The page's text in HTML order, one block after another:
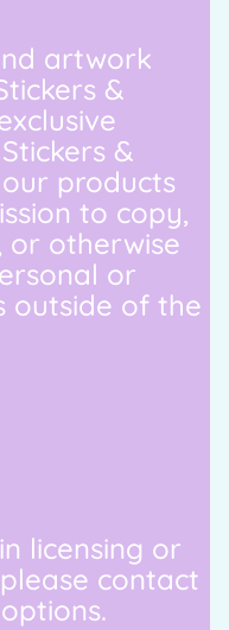
artwork
&
&
our products
to copy,
or otherwise
or
outside of the
licensing or
contact